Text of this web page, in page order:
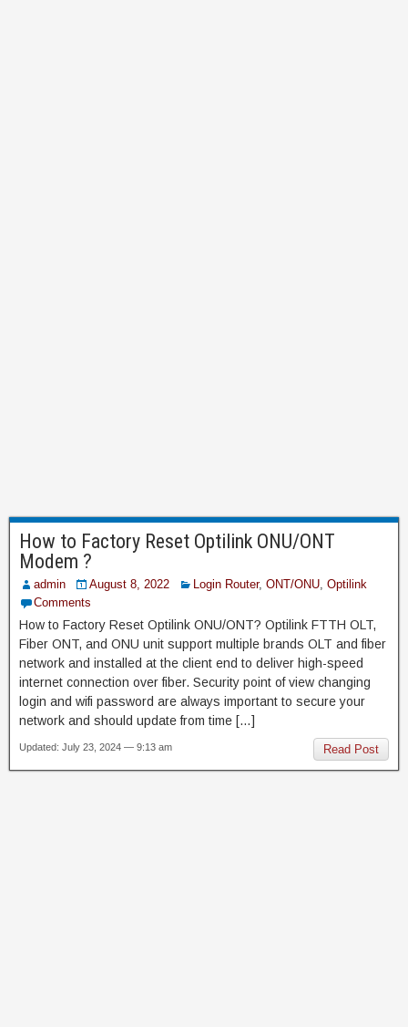
How to Factory Reset Optilink ONU/ONT
Modem ?
admin August 8, 2022 Login Router, ONT/ONU, Optilink
Comments
How to Factory Reset Optilink ONU/ONT? Optilink FTTH OLT,
Fiber ONT, and ONU unit support multiple brands OLT and fiber
network and installed at the client end to deliver high-speed
internet connection over fiber. Security point of view changing
login and wifi password are always important to secure your
network and should update from time […]
Read Post
Updated: July 23, 2024 — 9:13 am